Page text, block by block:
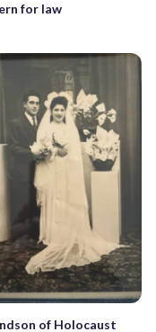
for law
of Holocaust